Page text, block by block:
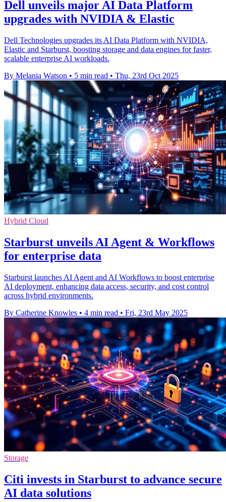
Dell unveils major AI Data Platform
upgrades with NVIDIA & Elastic
Dell Technologies upgrades its AI Data Platform with NVIDIA,
Elastic and Starburst, boosting storage and data engines for faster,
scalable enterprise AI workloads.
By Melania Watson • 5 min read • Thu, 23rd Oct 2025
Hybrid Cloud
Starburst unveils AI Agent & Workflows
for enterprise data
Starburst launches AI Agent and AI Workflows to boost enterprise
AI deployment, enhancing data access, security, and cost control
across hybrid environments.
By Catherine Knowles • 4 min read • Fri, 23rd May 2025
Storage
Citi invests in Starburst to advance secure
AI data solutions